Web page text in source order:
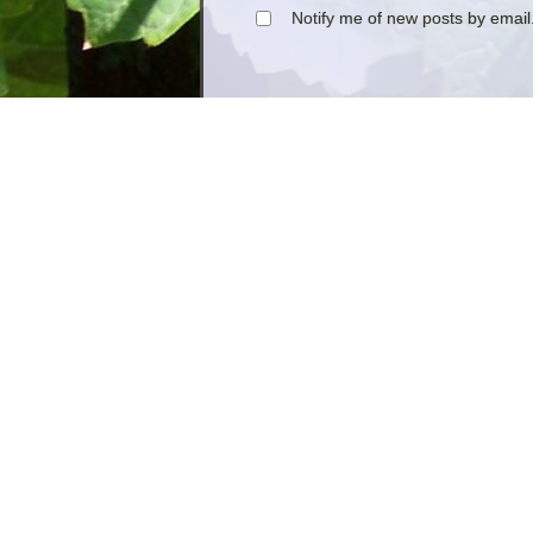
Notify me of new posts by